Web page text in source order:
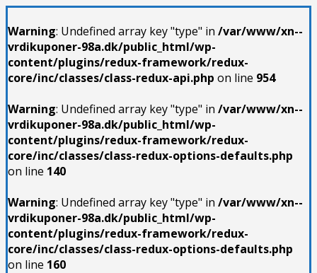
Warning: Undefined array key "type" in /var/www/xn--
vrdikuponer-98a.dk/public_html/wp-
content/plugins/redux-framework/redux-
core/inc/classes/class-redux-api.php on line 954
Warning: Undefined array key "type" in /var/www/xn--
vrdikuponer-98a.dk/public_html/wp-
content/plugins/redux-framework/redux-
core/inc/classes/class-redux-options-defaults.php
on line 140
Warning: Undefined array key "type" in /var/www/xn--
vrdikuponer-98a.dk/public_html/wp-
content/plugins/redux-framework/redux-
core/inc/classes/class-redux-options-defaults.php
on line 160